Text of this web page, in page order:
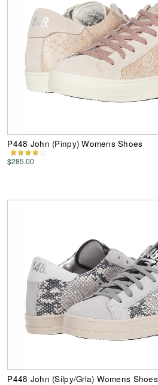
P448 John (Pinpy) Womens Shoes
$285.00
P448 John (Silpy/Grla) Womens Shoes